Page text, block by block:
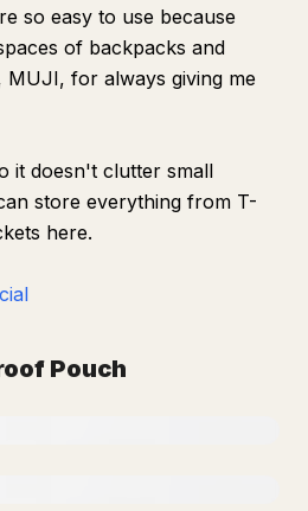
so easy to use because
of backpacks and
MUJI, for always giving me
it doesn't clutter small
store everything from T-
here.
Pouch